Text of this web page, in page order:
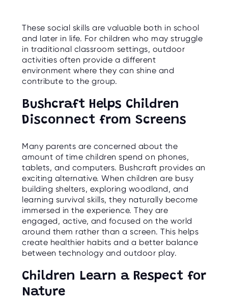
These social skills are valuable both in school
and later in life. For children who may struggle
in traditional classroom settings, outdoor
activities often provide a different
environment where they can shine and
contribute to the group.
Bushcraft Helps Children
Disconnect from Screens
Many parents are concerned about the
amount of time children spend on phones,
tablets, and computers. Bushcraft provides an
exciting alternative. When children are busy
building shelters, exploring woodland, and
learning survival skills, they naturally become
immersed in the experience. They are
engaged, active, and focused on the world
around them rather than a screen. This helps
create healthier habits and a better balance
between technology and outdoor play.
Children Learn a Respect for
Nature